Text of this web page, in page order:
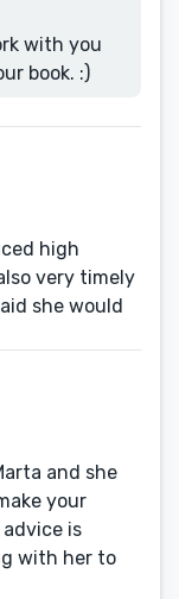
with you
book. :)
high
very timely
she would
and she
your
is
with her to